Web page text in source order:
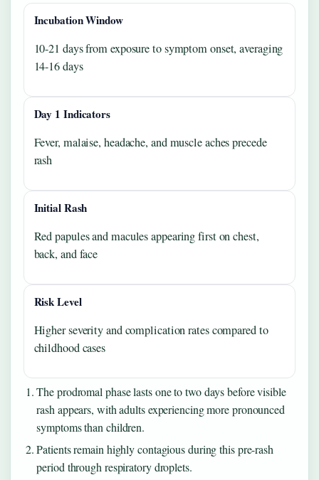
Incubation Window
10-21 days from exposure to symptom onset, averaging
14-16 days
Day 1 Indicators
Fever, malaise, headache, and muscle aches precede
rash
Initial Rash
Red papules and macules appearing first on chest,
back, and face
Risk Level
Higher severity and complication rates compared to
childhood cases
The prodromal phase lasts one to two days before visible
rash appears, with adults experiencing more pronounced
symptoms than children.
Patients remain highly contagious during this pre-rash
period through respiratory droplets.